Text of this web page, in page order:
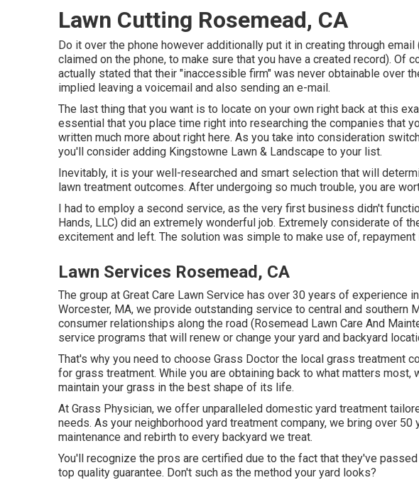
Lawn Cutting Rosemead, CA
Do it over the phone however additionally put it in creating through
claimed on the phone, to make sure that you have a created record). Of
actually stated that their "inaccessible firm" was never obtainable over
implied leaving a voicemail and also sending an e-mail.
The last thing that you want is to locate on your own right back at this
essential that you place time right into researching the companies that
written much more about right here. As you take into consideration
you'll consider adding Kingstowne Lawn & Landscape to your list.
Inevitably, it is your well-researched and smart selection that will
lawn treatment outcomes. After undergoing so much trouble, you are
I had to employ a second service, as the very first business didn't
Hands, LLC) did an extremely wonderful job. Extremely considerate of
excitement and left. The solution was simple to make use of, repayment
Lawn Services Rosemead, CA
The group at Great Care Lawn Service has over 30 years of experience
Worcester, MA, we provide outstanding service to central and southern
consumer relationships along the road (Rosemead Lawn Care And
service programs that will renew or change your yard and backyard
That's why you need to choose Grass Doctor the local grass treatment
for grass treatment. While you are obtaining back to what matters most,
maintain your grass in the best shape of its life.
At Grass Physician, we offer unparalleled domestic yard treatment
needs. As your neighborhood yard treatment company, we bring over
maintenance and rebirth to every backyard we treat.
You'll recognize the pros are certified due to the fact that they've
top quality guarantee. Don't such as the method your yard looks?